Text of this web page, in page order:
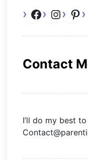
Contact
I’ll do my best